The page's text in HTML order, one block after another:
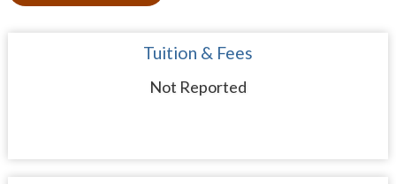
Tuition & Fees
Not Reported